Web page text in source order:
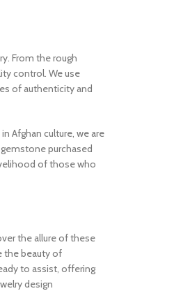
From the rough
control. We use
of authenticity and
Afghan culture, we are
purchased
of those who
the allure of these
the beauty of
to assist, offering
design